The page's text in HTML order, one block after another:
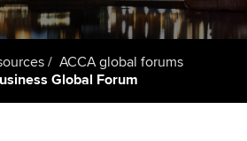
ACCA global forums
Global Forum